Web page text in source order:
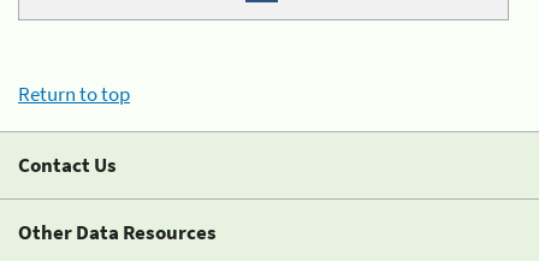
Return to top
Contact Us
Other Data Resources